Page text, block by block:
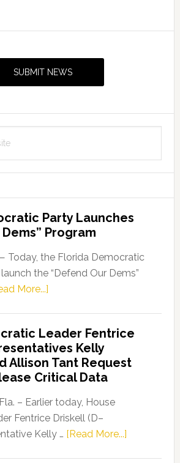
NEWS
Party Launches
Program
Today, the Florida Democratic
the “Defend Our Dems”
More...]about
Party
Launches
“Defend
Our
Dems”
Program
Leader Fentrice
Kelly
Allison Tant Request
Critical Data
– Earlier today, House
Fentrice Driskell (D–
Kelly … [Read More...]about